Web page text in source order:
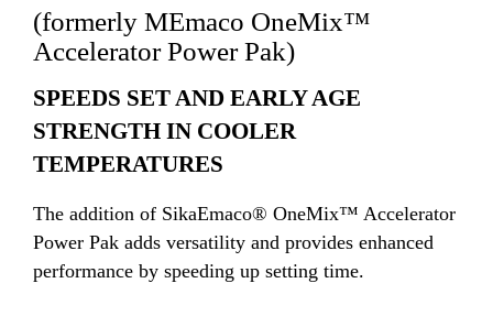
(formerly MEmaco OneMix™
Accelerator Power Pak)
SPEEDS SET AND EARLY AGE
STRENGTH IN COOLER
TEMPERATURES
The addition of SikaEmaco® OneMix™ Accelerator
Power Pak adds versatility and provides enhanced
performance by speeding up setting time.